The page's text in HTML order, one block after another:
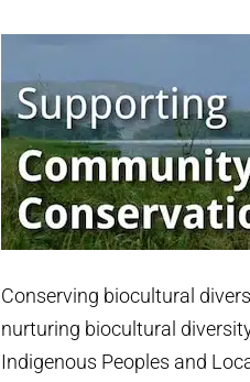
Conserving biocultural
nurturing biocultural
Indigenous Peoples and